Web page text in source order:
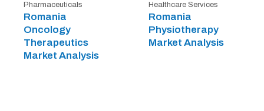
Pharmaceuticals
Romania
Oncology
Therapeutics
Market Analysis
Healthcare Services
Romania
Physiotherapy
Market Analysis